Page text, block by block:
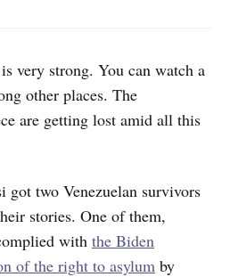
is very strong. You can watch a
other places. The
are getting lost amid all this
got two Venezuelan survivors
stories. One of them,
with the Biden
of the right to asylum by